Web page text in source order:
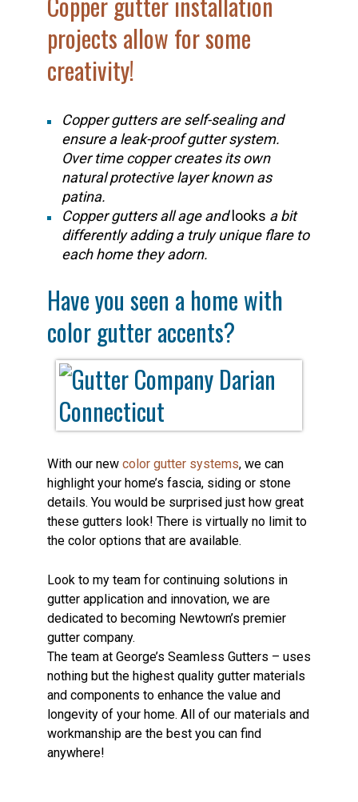
projects allow for some
creativity!
Copper gutters are self-sealing and
ensure a leak-proof gutter system.
Over time copper creates its own
natural protective layer known as
patina.
Copper gutters all age and looks a bit
differently adding a truly unique flare to
each home they adorn.
Have you seen a home with
color gutter accents?
With our new color gutter systems, we can
highlight your home’s fascia, siding or stone
details. You would be surprised just how great
these gutters look! There is virtually no limit to
the color options that are available.
Look to my team for continuing solutions in
gutter application and innovation, we are
dedicated to becoming Newtown’s premier
gutter company.
The team at George’s Seamless Gutters – uses
nothing but the highest quality gutter materials
and components to enhance the value and
longevity of your home. All of our materials and
workmanship are the best you can find
anywhere!